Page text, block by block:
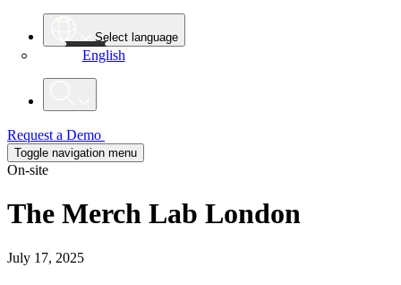
Select language
English
Request a Demo
Toggle navigation menu
On-site
The Merch Lab London
July 17, 2025